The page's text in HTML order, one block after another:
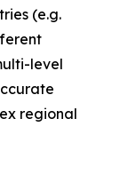
(e.g.
level
regional